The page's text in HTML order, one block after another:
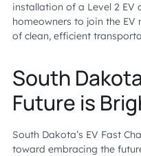
installation of a Level 2 EV
homeowners to join the
of clean, efficient
South
Future is
South Dakota’s EV Fast
toward embracing the